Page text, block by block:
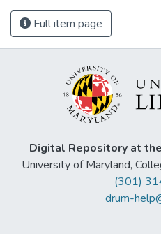
Full item page
Digital Repository at
University of Maryland,
(301)
drum-